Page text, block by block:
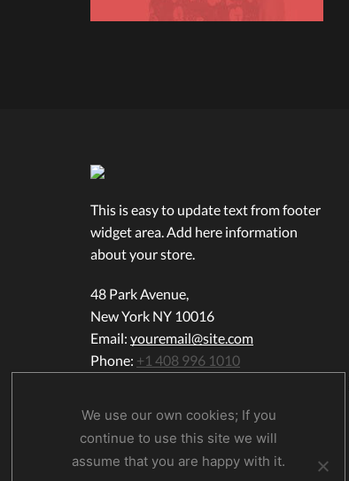
This is easy to update text from footer
widget area. Add here information
about your store.
48 Park Avenue,
New York NY 10016
Email: youremail@site.com
Phone: +1 408 996 1010
We use our own cookies; If you
continue to use this site we will
assume that you are happy with it.